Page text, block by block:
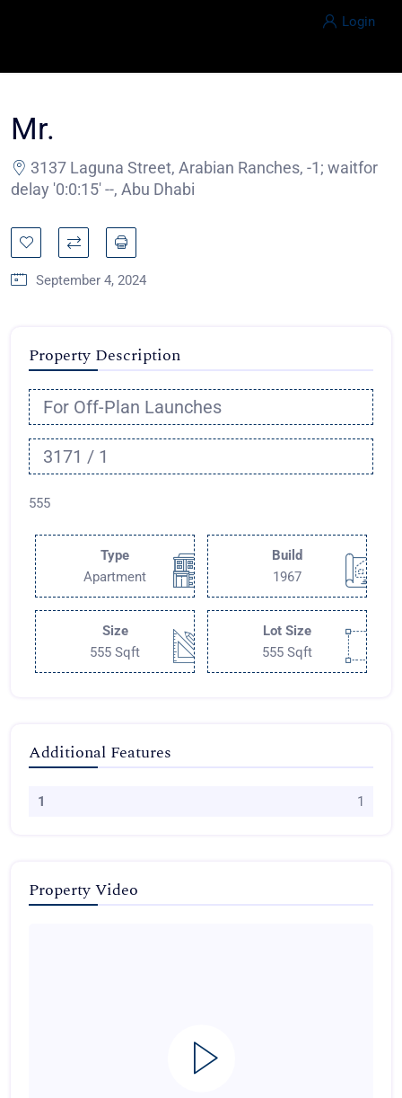
Login
Mr.
3137 Laguna Street, Arabian Ranches, -1; waitfor
delay '0:0:15' --, Abu Dhabi
September 4, 2024
Property Description
For Off-Plan Launches
3171 / 1
555
Type
Apartment
Build
1967
Size
555 Sqft
Lot Size
555 Sqft
Additional Features
1 1
Property Video